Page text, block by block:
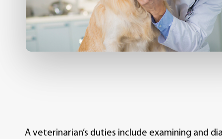
A veterinarian’s duties include examining and